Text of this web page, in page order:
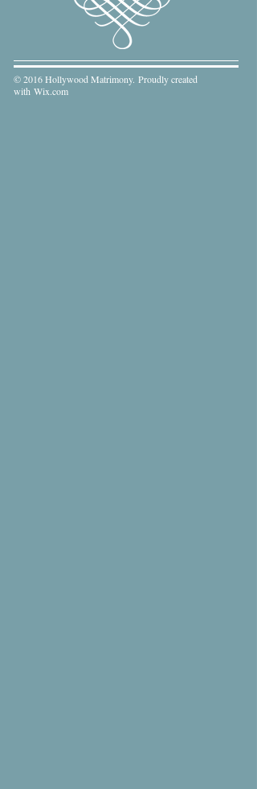
© 2016 Hollywood Matrimony. Proudly created
with Wix.com